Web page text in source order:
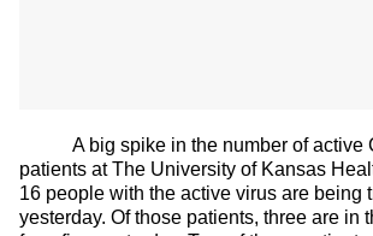
A big spike in the number of active
patients at The University of Kansas
16 people with the active virus are being
yesterday. Of those patients, three are in